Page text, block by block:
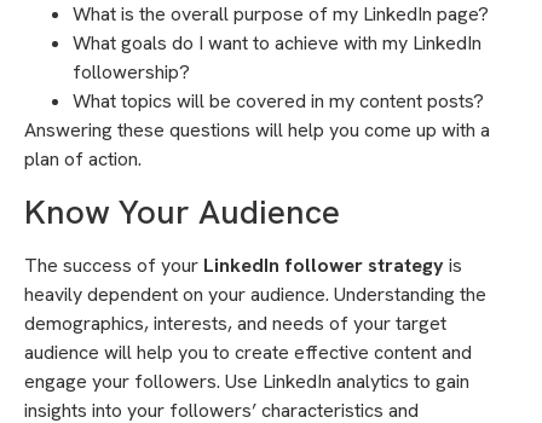
What is the overall purpose of my LinkedIn page?
What goals do I want to achieve with my LinkedIn
followership?
What topics will be covered in my content posts?
Answering these questions will help you come up with a
plan of action.
Know Your Audience
The success of your LinkedIn follower strategy is
heavily dependent on your audience. Understanding the
demographics, interests, and needs of your target
audience will help you to create effective content and
engage your followers. Use LinkedIn analytics to gain
insights into your followers’ characteristics and